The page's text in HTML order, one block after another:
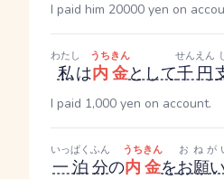
I paid him 20000 yen on
私
わたし
は内金
うちきん
として千円
せんえん
I paid 1,000 yen on account.
一泊
いっぱく
分
ふん
の内金
うちきん
をお願
おねが